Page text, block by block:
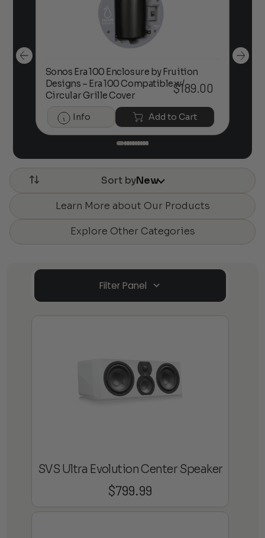
Sonos Era 100 Enclosure by Fruition
Designs – Era 100 Compatible w/
Circular Grille Cover
$189.00
Info Add to Cart
Sort byNew
Learn More about Our Products
Explore Other Categories
Filter Panel
SVS Ultra Evolution Center Speaker
$799.99